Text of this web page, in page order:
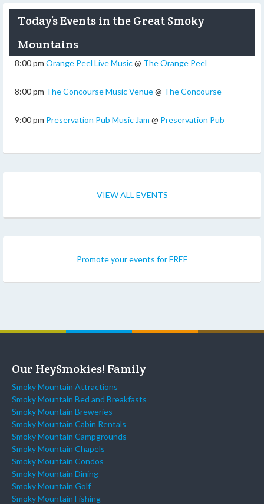
Today’s Events in the Great Smoky
Mountains
8:00 pm Orange Peel Live Music@ The Orange Peel
8:00 pm The Concourse Music Venue@ The Concourse
9:00 pm Preservation Pub Music Jam @ Preservation Pub
VIEW ALL EVENTS
Promote your events for FREE
Our HeySmokies! Family
Smoky Mountain Attractions
Smoky Mountain Bed and Breakfasts
Smoky Mountain Breweries
Smoky Mountain Cabin Rentals
Smoky Mountain Campgrounds
Smoky Mountain Chapels
Smoky Mountain Condos
Smoky Mountain Dining
Smoky Mountain Golf
Smoky Mountain Fishing